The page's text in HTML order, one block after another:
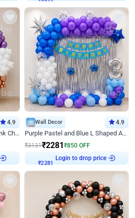
4.9
Shining Purple chrome and Pink Chrome Ring Birthday Decor
Wall Decor 4.9
Purple Pastel and Blue L Shaped Arch Decor
₹3131₹2281 ₹850 OFF
₹2281 Login to drop price